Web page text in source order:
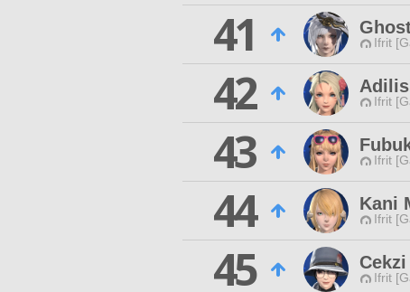
41
Ifrit
42
Ifrit
43
Ifrit
44
Kani
Ifrit
45
Ifrit